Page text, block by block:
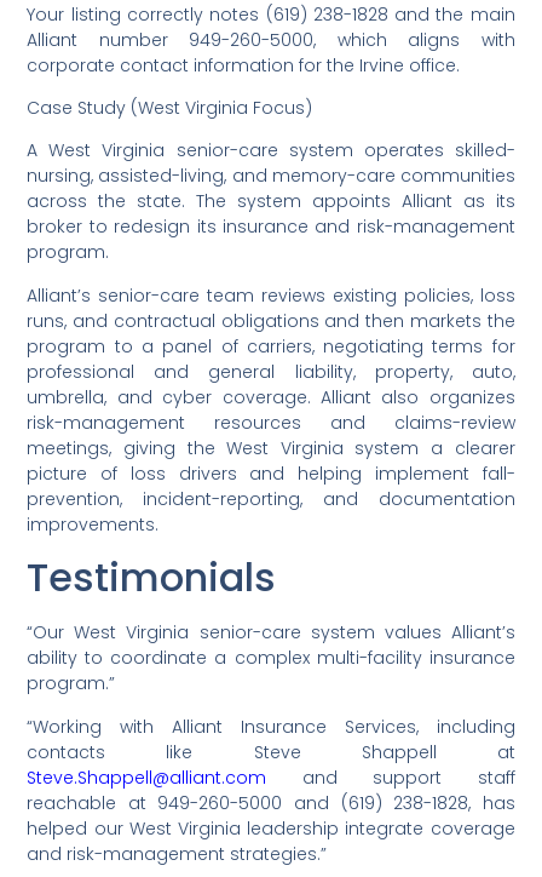
Your listing correctly notes (619) 238-1828 and the main
Alliant number 949-260-5000, which aligns with
corporate contact information for the Irvine office.
Case Study (West Virginia Focus)
A West Virginia senior-care system operates skilled-
nursing, assisted-living, and memory-care communities
across the state. The system appoints Alliant as its
broker to redesign its insurance and risk-management
program.
Alliant’s senior-care team reviews existing policies, loss
runs, and contractual obligations and then markets the
program to a panel of carriers, negotiating terms for
professional and general liability, property, auto,
umbrella, and cyber coverage. Alliant also organizes
risk-management resources and claims-review
meetings, giving the West Virginia system a clearer
picture of loss drivers and helping implement fall-
prevention, incident-reporting, and documentation
improvements.
Testimonials
“Our West Virginia senior-care system values Alliant’s
ability to coordinate a complex multi-facility insurance
program.”
“Working with Alliant Insurance Services, including
contacts like Steve Shappell at
Steve.Shappell@alliant.com and support staff
reachable at 949-260-5000 and (619) 238-1828, has
helped our West Virginia leadership integrate coverage
and risk-management strategies.”